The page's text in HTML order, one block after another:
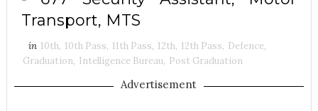
Transport, MTS
in 10th, 10th Pass, 11th Pass, 12th, 12th Pass, Defence,
Graduation, Intelligence Bureau, Post Graduation
Advertisement